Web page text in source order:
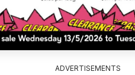
ADVERTISEMENTS